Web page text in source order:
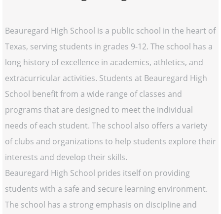
Beauregard High School is a public school in the heart of
Texas, serving students in grades 9-12. The school has a
long history of excellence in academics, athletics, and
extracurricular activities. Students at Beauregard High
School benefit from a wide range of classes and
programs that are designed to meet the individual
needs of each student. The school also offers a variety
of clubs and organizations to help students explore their
interests and develop their skills.
Beauregard High School prides itself on providing
students with a safe and secure learning environment.
The school has a strong emphasis on discipline and